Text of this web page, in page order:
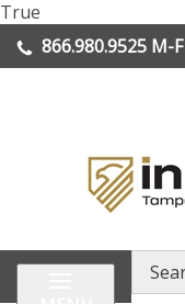
True
to
content
866.980.9525 M-
Search
store